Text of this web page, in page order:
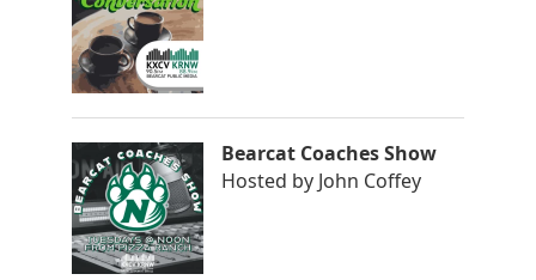
Bearcat Coaches Show
Hosted by John Coffey